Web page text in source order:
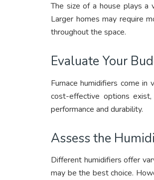
The size of a house plays a
Larger homes may require
throughout the space.
Evaluate Your
Furnace humidifiers come
cost-effective options
performance and durability.
Assess the
Different humidifiers offer
may be the best choice.